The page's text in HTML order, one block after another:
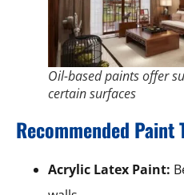
Oil-based paints offer
certain surfaces
Recommended Paint
Acrylic Latex Paint: